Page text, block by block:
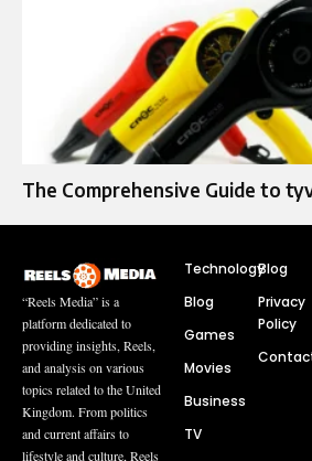
The Comprehensive Guide to
“Reels Media” is a
platform dedicated to
providing insights, Reels,
and analysis on various
topics related to the United
Kingdom. From politics
and current affairs to
lifestyle and culture, Reels
Technology
Blog
Games
Movies
Business
TV
Blog
Privacy
Policy